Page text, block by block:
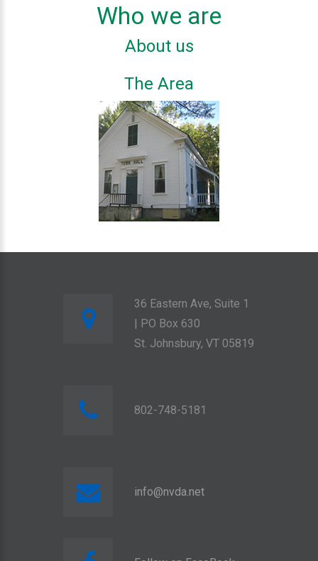
Who we are
About us
The Area
36 Eastern Ave, Suite 1
| PO Box 630
St. Johnsbury, VT 05819
802-748-5181
info@nvda.net